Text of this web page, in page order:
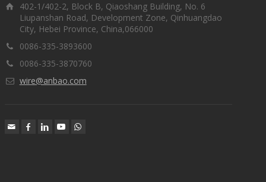
402-1/402-2, Block B, Qiaoshang Building, No. 6
Liupanshan Road, Development Zone, Qinhuangdao
City, Hebei Province, China,066000
0086-335-3893600
0086-335-3870760
wire@anbao.com